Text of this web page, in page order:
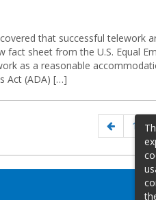
that successful telework
fact sheet from the U.S. Equal
as a reasonable
Act (ADA) […]
Previous
page
Page
1